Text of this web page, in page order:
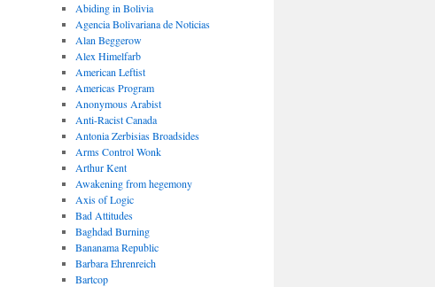
Abiding in Bolivia
Agencia Bolivariana de Noticias
Alan Beggerow
Alex Himelfarb
American Leftist
Americas Program
Anonymous Arabist
Anti-Racist Canada
Antonia Zerbisias Broadsides
Arms Control Wonk
Arthur Kent
Awakening from hegemony
Axis of Logic
Bad Attitudes
Baghdad Burning
Bananama Republic
Barbara Ehrenreich
Bartcop